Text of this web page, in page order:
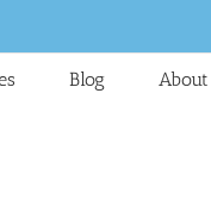
Blog About